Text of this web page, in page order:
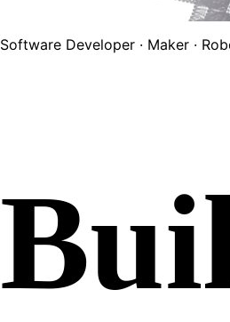
Software Developer · Maker ·